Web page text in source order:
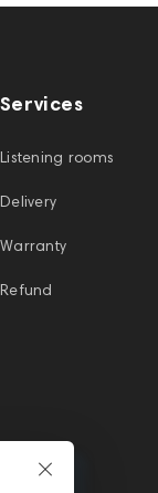
Services
Listening rooms
Delivery
Warranty
Refund